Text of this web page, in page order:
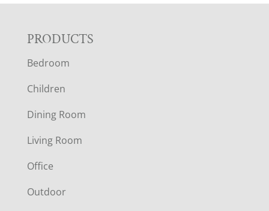
F
O
O
T
E
R
PRODUCTS
Bedroom
Children
Dining Room
Living Room
Office
Outdoor